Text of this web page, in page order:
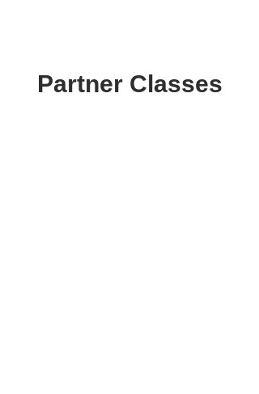
Partner Classes